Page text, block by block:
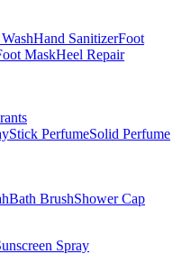
Hand SanitizerFoot
MaskHeel Repair
Stick PerfumeSolid Perfume
Bath BrushShower Cap
Spray